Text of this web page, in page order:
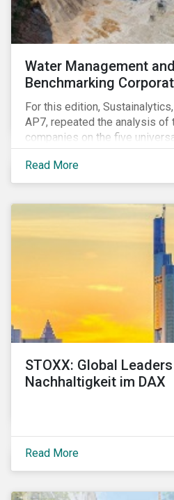
Water Management
Benchmarking
For this edition,
AP7, repeated the analysis of
companies on the five
specific indicators focusing
corporate water management.
Read More
STOXX: Global
Nachhaltigkeit im DAX
Read More